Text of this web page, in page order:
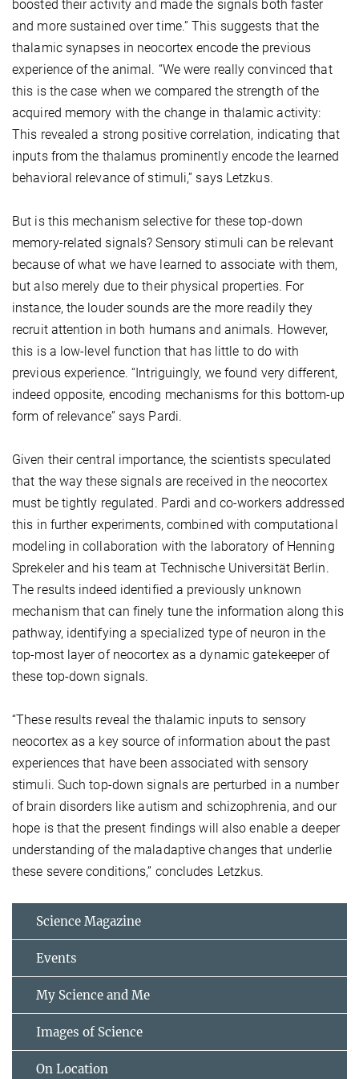
boosted their activity and made the signals both faster
and more sustained over time.” This suggests that the
thalamic synapses in neocortex encode the previous
experience of the animal. “We were really convinced that
this is the case when we compared the strength of the
acquired memory with the change in thalamic activity:
This revealed a strong positive correlation, indicating that
inputs from the thalamus prominently encode the learned
behavioral relevance of stimuli,” says Letzkus.
But is this mechanism selective for these top-down
memory-related signals? Sensory stimuli can be relevant
because of what we have learned to associate with them,
but also merely due to their physical properties. For
instance, the louder sounds are the more readily they
recruit attention in both humans and animals. However,
this is a low-level function that has little to do with
previous experience. “Intriguingly, we found very different,
indeed opposite, encoding mechanisms for this bottom-up
form of relevance” says Pardi.
Given their central importance, the scientists speculated
that the way these signals are received in the neocortex
must be tightly regulated. Pardi and co-workers addressed
this in further experiments, combined with computational
modeling in collaboration with the laboratory of Henning
Sprekeler and his team at Technische Universität Berlin.
The results indeed identified a previously unknown
mechanism that can finely tune the information along this
pathway, identifying a specialized type of neuron in the
top-most layer of neocortex as a dynamic gatekeeper of
these top-down signals.
“These results reveal the thalamic inputs to sensory
neocortex as a key source of information about the past
experiences that have been associated with sensory
stimuli. Such top-down signals are perturbed in a number
of brain disorders like autism and schizophrenia, and our
hope is that the present findings will also enable a deeper
understanding of the maladaptive changes that underlie
these severe conditions,” concludes Letzkus.
Science Magazine
Events
My Science and Me
Images of Science
On Location